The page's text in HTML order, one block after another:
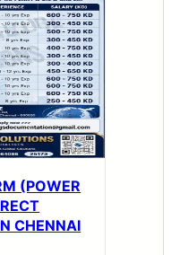
(POWER
CHENNAI